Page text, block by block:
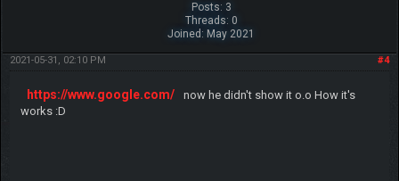
Posts: 3
Threads: 0
Joined: May 2021
#4
2021-05-31, 02:10 PM
https://www.google.com/
now he didn't show it o.o How it's
works :D